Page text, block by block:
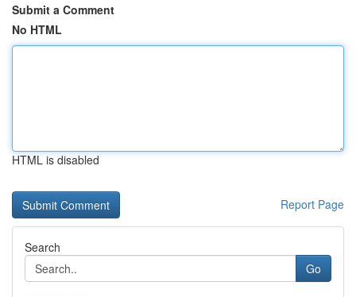
Submit a Comment
No HTML
HTML is disabled
Report Page
Search
Go